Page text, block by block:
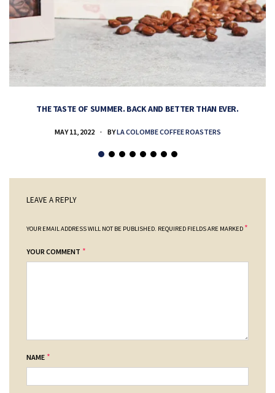
THE TASTE OF SUMMER. BACK AND BETTER THAN EVER.
MAY 11, 2022 BYLA COLOMBE COFFEE ROASTERS
LEAVE A REPLY
YOUR EMAIL ADDRESS WILL NOT BE PUBLISHED. REQUIRED FIELDS ARE MARKED *
YOUR COMMENT *
NAME *